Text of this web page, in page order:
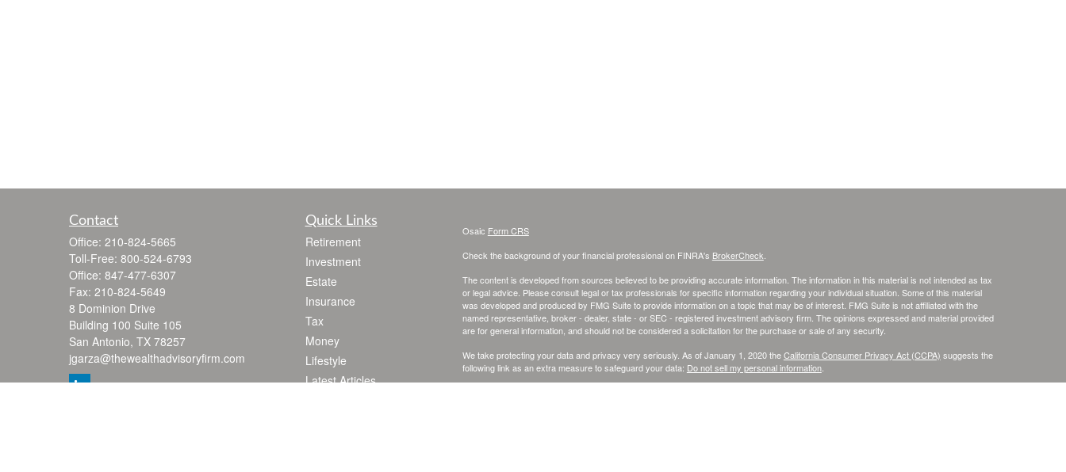
Contact
Office: 210-824-5665
Toll-Free: 800-524-6793
Office: 847-477-6307
Fax: 210-824-5649
8 Dominion Drive
Building 100 Suite 105
San Antonio, TX 78257
jgarza@thewealthadvisoryfirm.com
Quick Links
Retirement
Investment
Estate
Insurance
Tax
Money
Lifestyle
Latest Articles
Osaic Form CRS
Check the background of your financial professional on FINRA's BrokerCheck
The content is developed from sources believed to be providing accurate information. The information in this material is not intended as tax
or legal advice. Please consult legal or tax professionals for specific information regarding your individual situation. Some of this material
was developed and produced by FMG Suite to provide information on a topic that may be of interest. FMG Suite is not affiliated with the
named representative, broker - dealer, state - or SEC - registered investment advisory firm. The opinions expressed and material provided
are for general information, and should not be considered a solicitation for the purchase or sale of any security.
We take protecting your data and privacy very seriously. As of January 1, 2020 theCalifornia Consumer Privacy Act (CCPA) suggests the
following link as an extra measure to safeguard your data: Do not sell my personal information.